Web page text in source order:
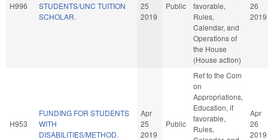
H996
STUDENTS/UNC TUITION
SCHOLAR.
25
2019
Public
favorable,
Rules,
Calendar, and
Operations of
the House
(House action)
26
2019
H953
FUNDING FOR STUDENTS
WITH
DISABILITIES/METHOD.
Apr
25
2019
Public
Ref to the Com
on
Appropriations,
Education, if
favorable,
Rules,
Apr
26
2019